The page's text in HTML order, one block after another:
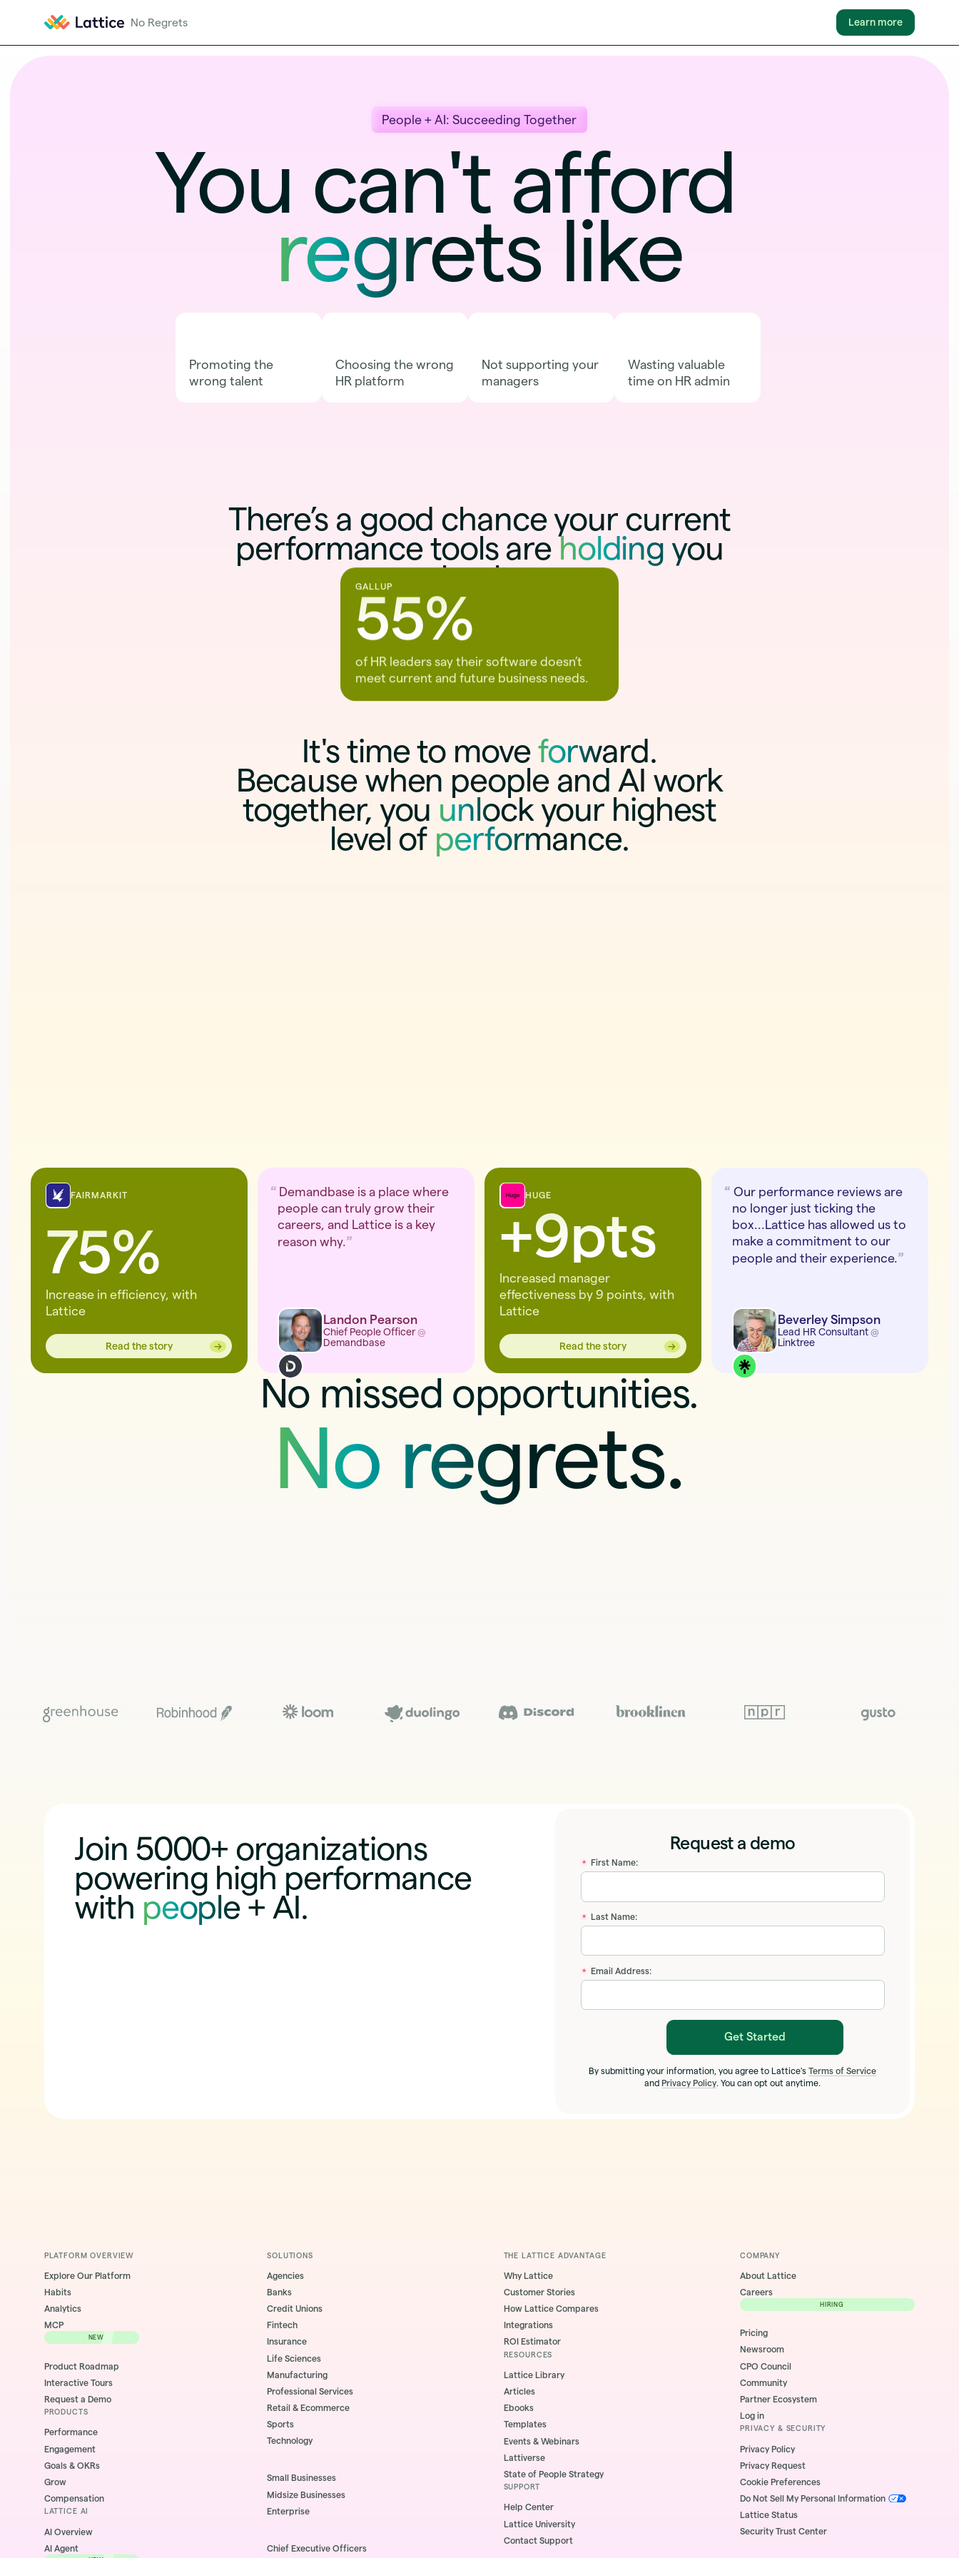
Learn more
People + AI: Succeeding Together
You can't afford
regrets like
Promoting the
wrong talent
Choosing the wrong
HR platform
Not supporting your
managers
Wasting valuable
time on HR admin
There’s a good chance your current
performance tools areholding you
back.
GALLUP
55%
of HR leaders say their software doesn’t
meet current and future business needs.
It's time to moveforward.
Because when people and AI work
together, you unlockyour highest
level of performance.
FAIRMARKIT
75%
Increase in efficiency, with
Lattice
Read the story →
Demandbase is a place where
people can truly grow their
careers, and Lattice is a key
reason why.
Landon Pearson
Chief People Officer@
Demandbase
HUGE
+9pts
Increased manager
effectiveness by 9 points, with
Lattice
Read the story →
Our performance reviews are
no longer just ticking the
box...Lattice has allowed us to
make a commitment to our
people and their experience.
Beverley Simpson
Lead HR Consultant@
Linktree
No missed opportunities.
No regrets.
Join 5000+ organizations
powering high performance
with people + AI.
Request a demo
* First Name:
* Last Name:
* Email Address:
Get Started
By submitting your information, you agree to Lattice'sTerms of Service
andPrivacy Policy. You can opt out anytime.
PLATFORM OVERVIEW
Explore Our Platform
Habits
Analytics
MCP
NEW
Product Roadmap
Interactive Tours
Request a Demo
PRODUCTS
Performance
Engagement
Goals & OKRs
Grow
Compensation
LATTICE AI
AI Overview
AI Agent
SOLUTIONS
Agencies
Banks
Credit Unions
Fintech
Insurance
Life Sciences
Manufacturing
Professional Services
Retail & Ecommerce
Sports
Technology
Small Businesses
Midsize Businesses
Enterprise
Chief Executive Officers
THE LATTICE ADVANTAGE
Why Lattice
Customer Stories
How Lattice Compares
Integrations
ROI Estimator
RESOURCES
Lattice Library
Articles
Ebooks
Templates
Events & Webinars
Lattiverse
State of People Strategy
SUPPORT
Help Center
Lattice University
Contact Support
COMPANY
About Lattice
Careers
HIRING
Pricing
Newsroom
CPO Council
Community
Partner Ecosystem
Log in
PRIVACY & SECURITY
Privacy Policy
Privacy Request
Cookie Preferences
Do Not Sell My Personal Information
Lattice Status
Security Trust Center